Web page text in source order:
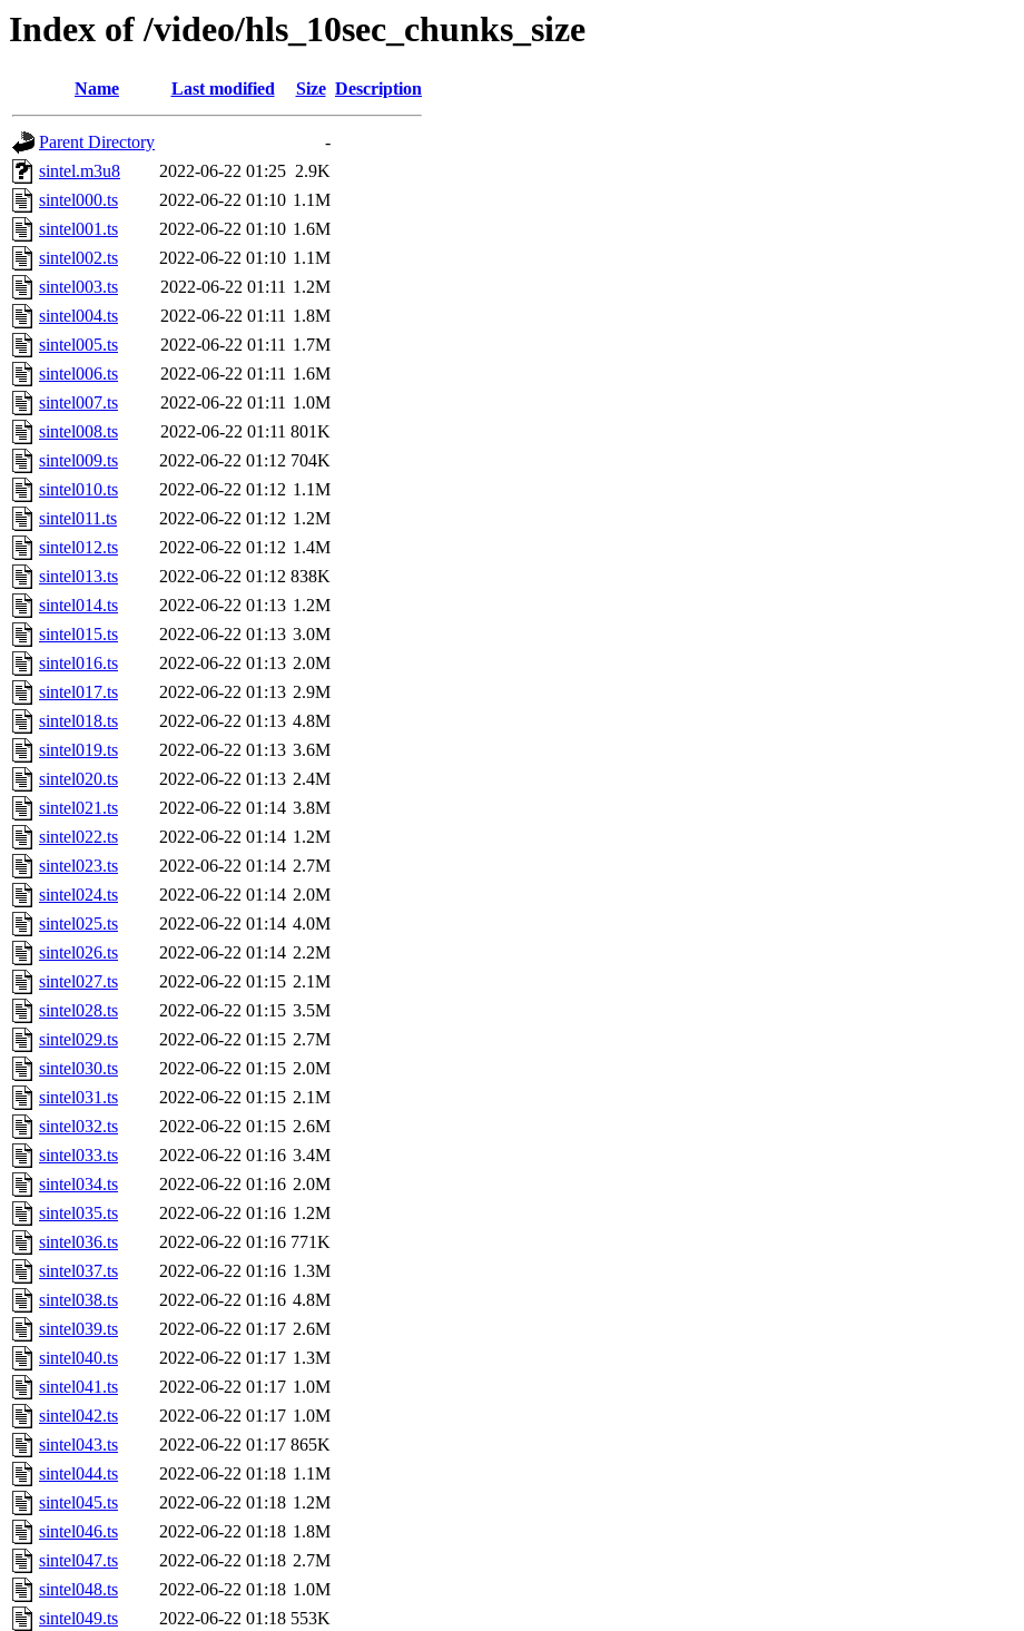
Index of /video/hls_10sec_chunks_size
Name Last modified Size Description
Parent Directory
-
sintel.m3u8
2022-06-22 01:25 2.9K
sintel000.ts
2022-06-22 01:10 1.1M
sintel001.ts
2022-06-22 01:10 1.6M
sintel002.ts
2022-06-22 01:10 1.1M
sintel003.ts
2022-06-22 01:11 1.2M
sintel004.ts
2022-06-22 01:11 1.8M
sintel005.ts
2022-06-22 01:11 1.7M
sintel006.ts
2022-06-22 01:11 1.6M
sintel007.ts
2022-06-22 01:11 1.0M
sintel008.ts
2022-06-22 01:11 801K
sintel009.ts
2022-06-22 01:12 704K
sintel010.ts
2022-06-22 01:12 1.1M
sintel011.ts
2022-06-22 01:12 1.2M
sintel012.ts
2022-06-22 01:12 1.4M
sintel013.ts
2022-06-22 01:12 838K
sintel014.ts
2022-06-22 01:13 1.2M
sintel015.ts
2022-06-22 01:13 3.0M
sintel016.ts
2022-06-22 01:13 2.0M
sintel017.ts
2022-06-22 01:13 2.9M
sintel018.ts
2022-06-22 01:13 4.8M
sintel019.ts
2022-06-22 01:13 3.6M
sintel020.ts
2022-06-22 01:13 2.4M
sintel021.ts
2022-06-22 01:14 3.8M
sintel022.ts
2022-06-22 01:14 1.2M
sintel023.ts
2022-06-22 01:14 2.7M
sintel024.ts
2022-06-22 01:14 2.0M
sintel025.ts
2022-06-22 01:14 4.0M
sintel026.ts
2022-06-22 01:14 2.2M
sintel027.ts
2022-06-22 01:15 2.1M
sintel028.ts
2022-06-22 01:15 3.5M
sintel029.ts
2022-06-22 01:15 2.7M
sintel030.ts
2022-06-22 01:15 2.0M
sintel031.ts
2022-06-22 01:15 2.1M
sintel032.ts
2022-06-22 01:15 2.6M
sintel033.ts
2022-06-22 01:16 3.4M
sintel034.ts
2022-06-22 01:16 2.0M
sintel035.ts
2022-06-22 01:16 1.2M
sintel036.ts
2022-06-22 01:16 771K
sintel037.ts
2022-06-22 01:16 1.3M
sintel038.ts
2022-06-22 01:16 4.8M
sintel039.ts
2022-06-22 01:17 2.6M
sintel040.ts
2022-06-22 01:17 1.3M
sintel041.ts
2022-06-22 01:17 1.0M
sintel042.ts
2022-06-22 01:17 1.0M
sintel043.ts
2022-06-22 01:17 865K
sintel044.ts
2022-06-22 01:18 1.1M
sintel045.ts
2022-06-22 01:18 1.2M
sintel046.ts
2022-06-22 01:18 1.8M
sintel047.ts
2022-06-22 01:18 2.7M
sintel048.ts
2022-06-22 01:18 1.0M
sintel049.ts
2022-06-22 01:18 553K